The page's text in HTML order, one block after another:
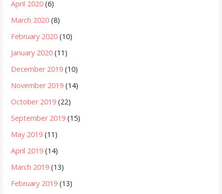
April 2020 (6)
March 2020 (8)
February 2020 (10)
January 2020 (11)
December 2019 (10)
November 2019 (14)
October 2019 (22)
September 2019 (15)
May 2019 (11)
April 2019 (14)
March 2019 (13)
February 2019 (13)